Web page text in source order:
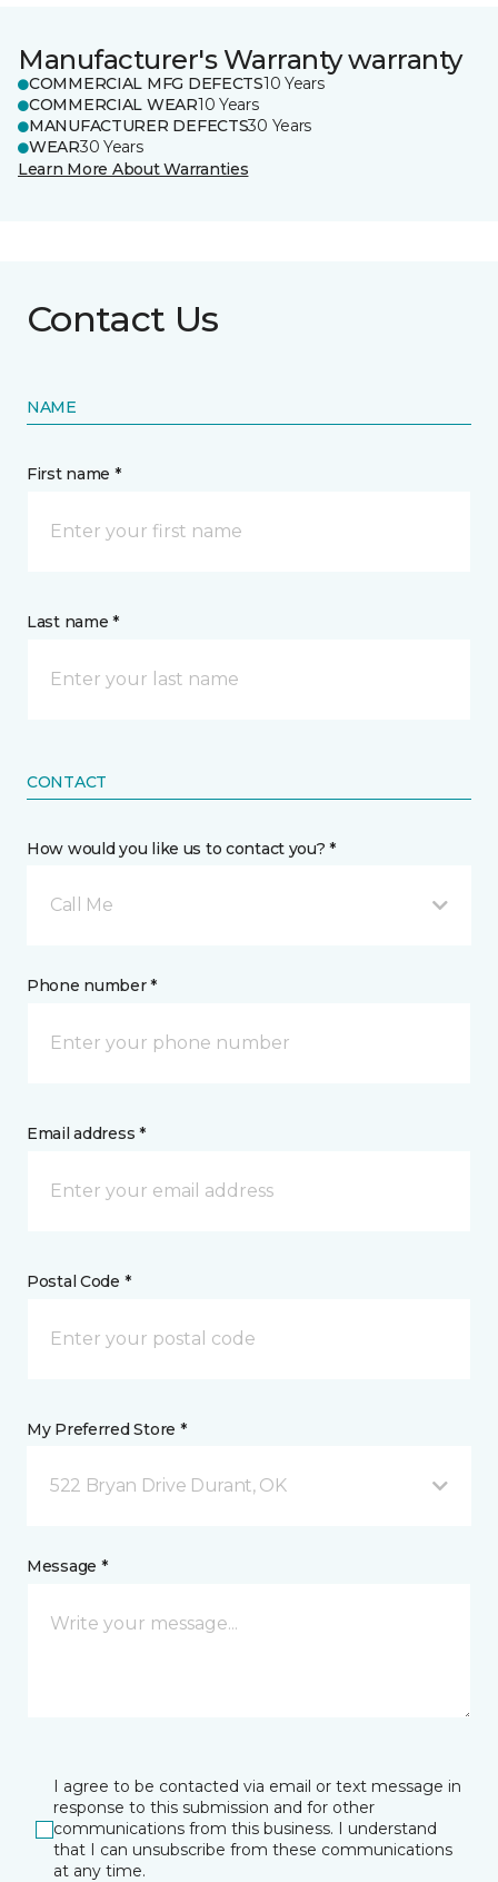
Manufacturer's Warranty warranty
COMMERCIAL MFG DEFECTS10 Years
COMMERCIAL WEAR10 Years
MANUFACTURER DEFECTS30 Years
WEAR30 Years
Learn More About Warranties
Contact Us
NAME
First name *
Last name *
CONTACT
How would you like us to contact you? *
Call Me
Phone number *
Email address *
Postal Code *
My Preferred Store *
522 Bryan Drive Durant, OK
Message *
I agree to be contacted via email or text message in
response to this submission and for other
communications from this business. I understand
that I can unsubscribe from these communications
at any time.